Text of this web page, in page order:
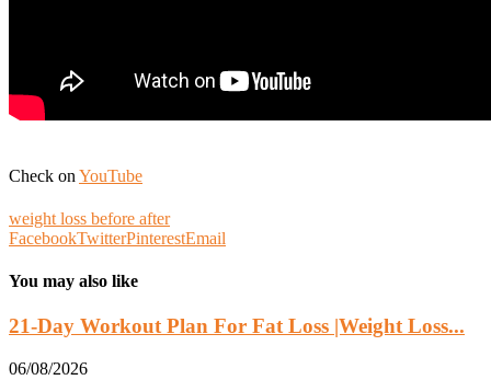
Check on YouTube
weight loss before after
FacebookTwitterPinterestEmail
You may also like
21-Day Workout Plan For Fat Loss |Weight Loss...
06/08/2026